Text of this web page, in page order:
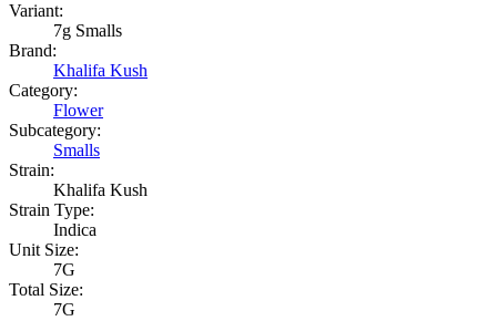
Variant:
7g Smalls
Brand:
Khalifa Kush
Category:
Flower
Subcategory:
Smalls
Strain:
Khalifa Kush
Strain Type:
Indica
Unit Size:
7G
Total Size:
7G